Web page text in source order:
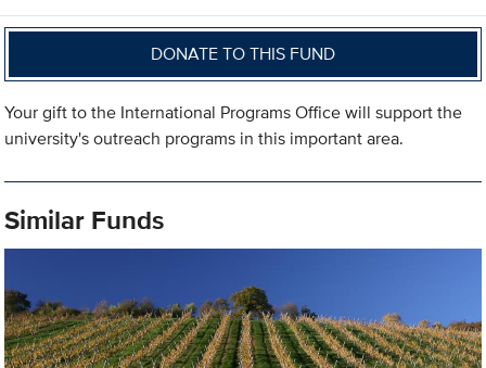
DONATE TO THIS FUND
Your gift to the International Programs Office will support the
university's outreach programs in this important area.
Similar Funds